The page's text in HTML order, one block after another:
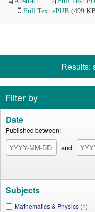
Full Text ePUB (499
Results:
Filter by
Date
Published between:
and
Subjects
Mathematics & Physics (1)